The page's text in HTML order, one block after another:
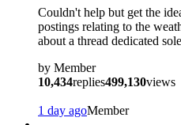
Couldn't help but get the
postings relating to the
about a thread dedicated
by Member
10,434replies499,130views
1 day agoMember